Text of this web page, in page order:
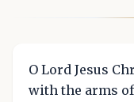
O Lord Jesus
with the arms